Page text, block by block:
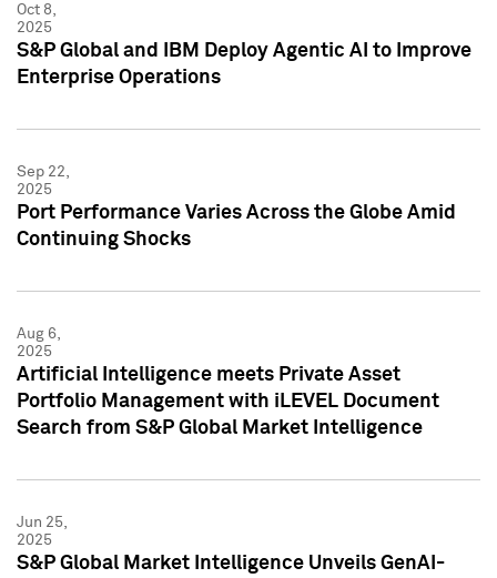
Oct 8,
2025
S&P Global and IBM Deploy Agentic AI to Improve
Enterprise Operations
Sep 22,
2025
Port Performance Varies Across the Globe Amid
Continuing Shocks
Aug 6,
2025
Artificial Intelligence meets Private Asset
Portfolio Management with iLEVEL Document
Search from S&P Global Market Intelligence
Jun 25,
2025
S&P Global Market Intelligence Unveils GenAI-